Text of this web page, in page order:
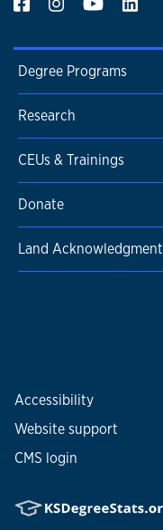
Degree Programs
Research
CEUs & Trainings
Donate
Land Acknowledgment
Accessibility
Website support
CMS login